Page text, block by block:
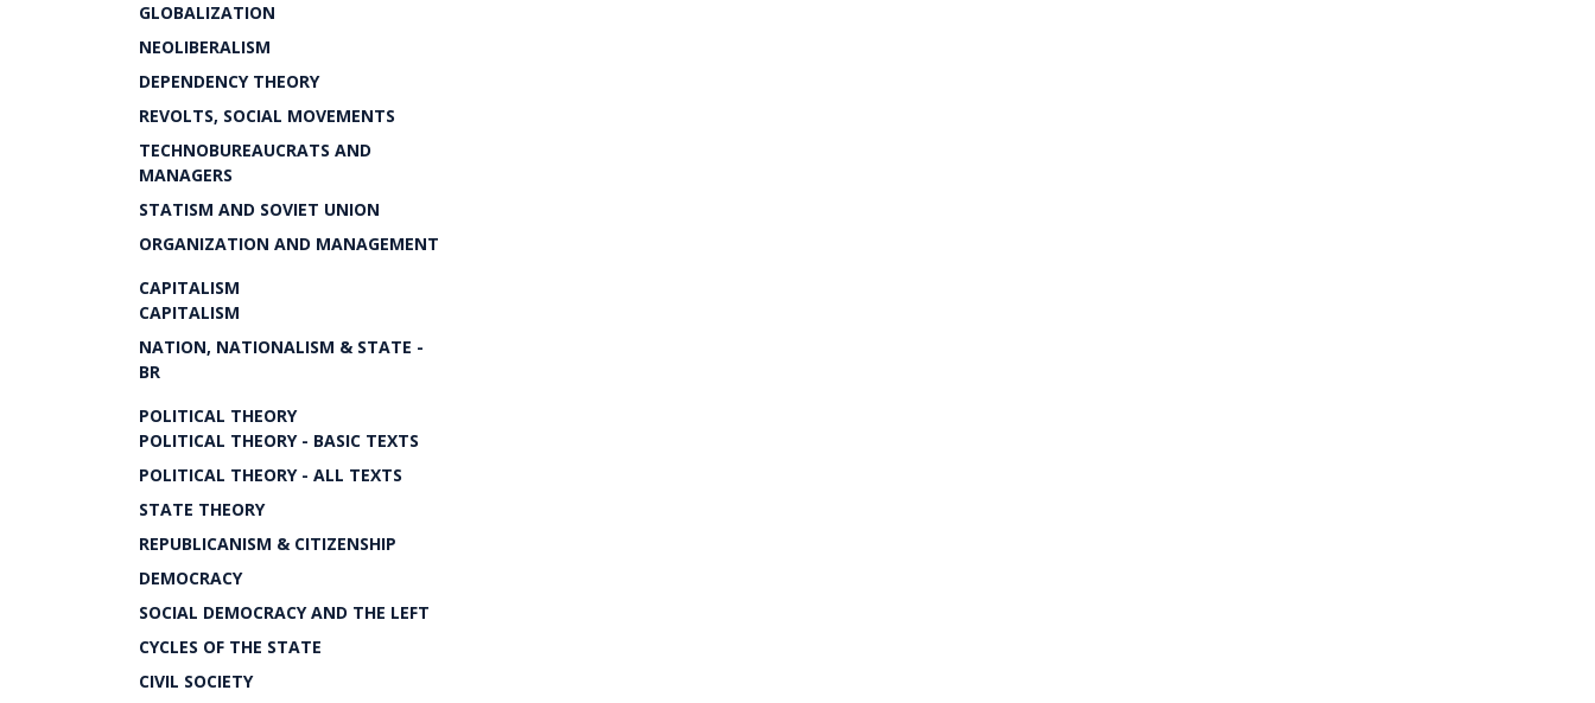
GLOBALIZATION
NEOLIBERALISM
DEPENDENCY THEORY
REVOLTS, SOCIAL MOVEMENTS
TECHNOBUREAUCRATS AND
MANAGERS
STATISM AND SOVIET UNION
ORGANIZATION AND MANAGEMENT
CAPITALISM
CAPITALISM
NATION, NATIONALISM & STATE -
BR
POLITICAL THEORY
POLITICAL THEORY - BASIC TEXTS
POLITICAL THEORY - ALL TEXTS
STATE THEORY
REPUBLICANISM & CITIZENSHIP
DEMOCRACY
SOCIAL DEMOCRACY AND THE LEFT
CYCLES OF THE STATE
CIVIL SOCIETY